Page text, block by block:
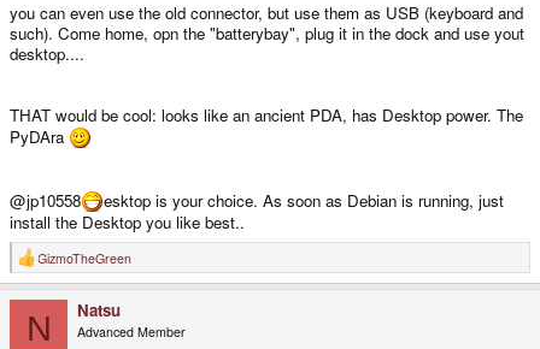
you can even use the old connector, but use them as USB (keyboard and
such). Come home, opn the "batterybay", plug it in the dock and use yout
desktop....
THAT would be cool: looks like an ancient PDA, has Desktop power. The
PyDAra
@jp10558
esktop is your choice. As soon as Debian is running, just
install the Desktop you like best..
R
e
GizmoTheGreen
N Natsu
Advanced Member